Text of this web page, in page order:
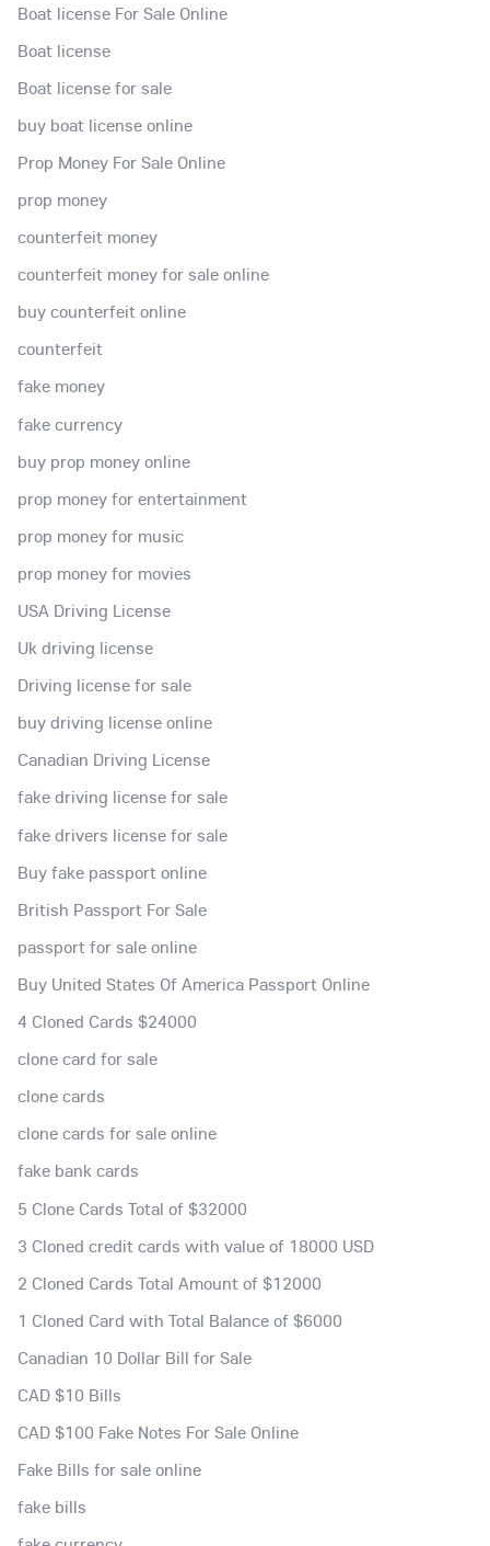
Boat license For Sale Online
Boat license
Boat license for sale
buy boat license online
Prop Money For Sale Online
prop money
counterfeit money
counterfeit money for sale online
buy counterfeit online
counterfeit
fake money
fake currency
buy prop money online
prop money for entertainment
prop money for music
prop money for movies
USA Driving License
Uk driving license
Driving license for sale
buy driving license online
Canadian Driving License
fake driving license for sale
fake drivers license for sale
Buy fake passport online
British Passport For Sale
passport for sale online
Buy United States Of America Passport Online
4 Cloned Cards $24000
clone card for sale
clone cards
clone cards for sale online
fake bank cards
5 Clone Cards Total of $32000
3 Cloned credit cards with value of 18000 USD
2 Cloned Cards Total Amount of $12000
1 Cloned Card with Total Balance of $6000
Canadian 10 Dollar Bill for Sale
CAD $10 Bills
CAD $100 Fake Notes For Sale Online
Fake Bills for sale online
fake bills